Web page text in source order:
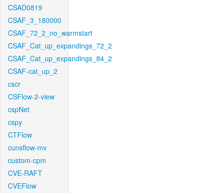
CSAD0819
CSAF_3_180000
CSAF_72_2_no_warmstart
CSAF_Cat_up_expandings_72_2
CSAF_Cat_up_expandings_84_2
CSAF-cat_up_2
cscr
CSFlow-2-view
cspNet
cspy
CTFlow
cunsflow-mv
custom-cpm
CVE-RAFT
CVEFlow